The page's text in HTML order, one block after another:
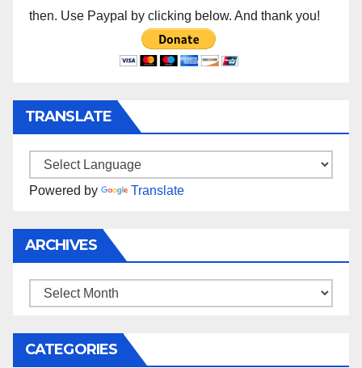
then. Use Paypal by clicking below. And thank you!
TRANSLATE
Powered by Translate
ARCHIVES
Archives
CATEGORIES